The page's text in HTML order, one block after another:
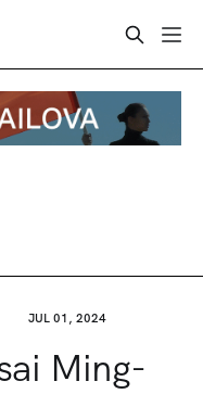
JUL 01, 2024
Ming-